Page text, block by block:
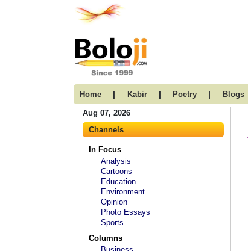
Home | Kabir | Poetry | Blogs
Aug 07, 2026
Channels
In Focus
Analysis
Cartoons
Education
Environment
Opinion
Photo Essays
Sports
Columns